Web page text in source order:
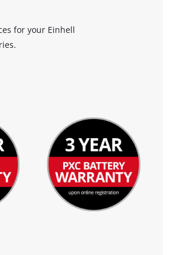
for your Einhell